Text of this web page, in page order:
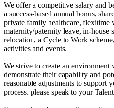
We offer a competitive salary and
a success-based annual bonus,
private family healthcare, flexitime
maternity/paternity leave, in-house
relocation, a Cycle to Work
activities and events.
We strive to create an
demonstrate their capability and
reasonable adjustments to support
process, please speak to your